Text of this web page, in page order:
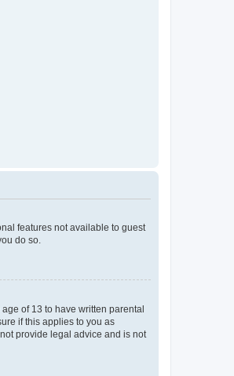
features not available to guest
do so.
of 13 to have written parental
if this applies to you as
provide legal advice and is not